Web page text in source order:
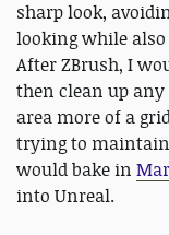
sharp look,
looking while
After ZBrush, I
then clean up
area more of a
trying to maintain
would bake in
into Unreal.